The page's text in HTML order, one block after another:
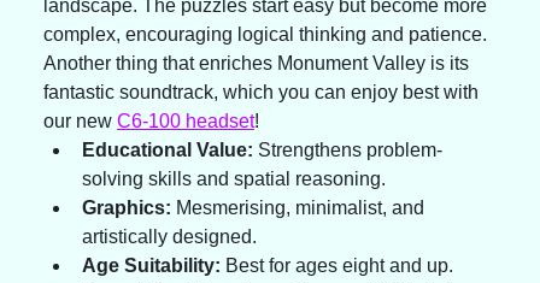
landscape. The puzzles start easy but become more
complex, encouraging logical thinking and patience.
Another thing that enriches Monument Valley is its
fantastic soundtrack, which you can enjoy best with
our new C6-100 headset!
Educational Value: Strengthens problem-
solving skills and spatial reasoning.
Graphics: Mesmerising, minimalist, and
artistically designed.
Age Suitability: Best for ages eight and up.